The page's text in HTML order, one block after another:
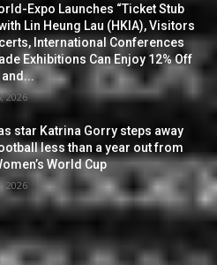
Expo Launches “Ticket Stub
Lin Heung Lau (HKIA), Visitors
International Conferences
Exhibitions Can Enjoy 12% Off
2026
star Katrina Gorry steps away
less than a year out from
World Cup
2026